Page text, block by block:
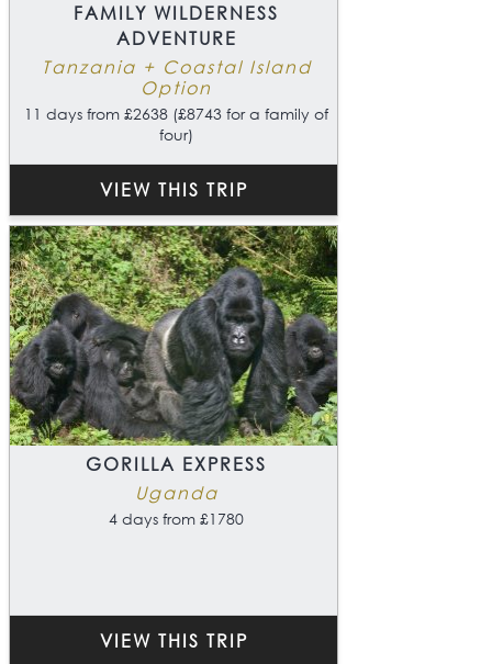
FAMILY WILDERNESS
ADVENTURE
Tanzania + Coastal Island
Option
11 days from £2638 (£8743 for a family of
four)
VIEW THIS TRIP
GORILLA EXPRESS
Uganda
4 days from £1780
VIEW THIS TRIP